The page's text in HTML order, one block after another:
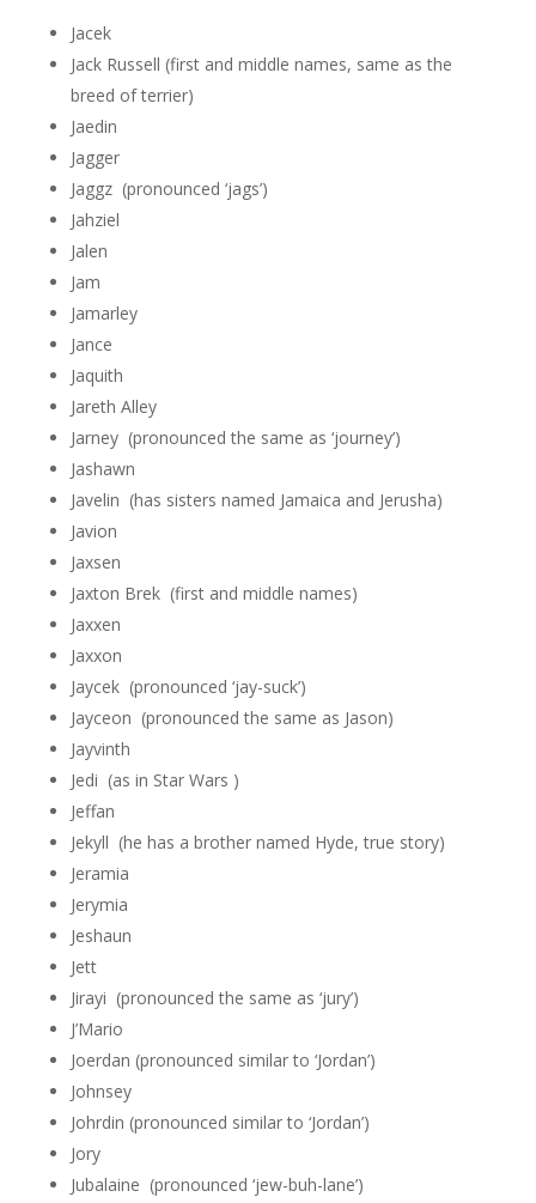
Jacek
Jack Russell (first and middle names, same as the
breed of terrier)
Jaedin
Jagger
Jaggz (pronounced ‘jags’)
Jahziel
Jalen
Jam
Jamarley
Jance
Jaquith
Jareth Alley
Jarney (pronounced the same as ‘journey’)
Jashawn
Javelin (has sisters named Jamaica and Jerusha)
Javion
Jaxsen
Jaxton Brek (first and middle names)
Jaxxen
Jaxxon
Jaycek (pronounced ‘jay-suck’)
Jayceon (pronounced the same as Jason)
Jayvinth
Jedi (as in Star Wars )
Jeffan
Jekyll (he has a brother named Hyde, true story)
Jeramia
Jerymia
Jeshaun
Jett
Jirayi (pronounced the same as ‘jury’)
J’Mario
Joerdan (pronounced similar to ‘Jordan’)
Johnsey
Johrdin (pronounced similar to ‘Jordan’)
Jory
Jubalaine (pronounced ‘jew-buh-lane’)